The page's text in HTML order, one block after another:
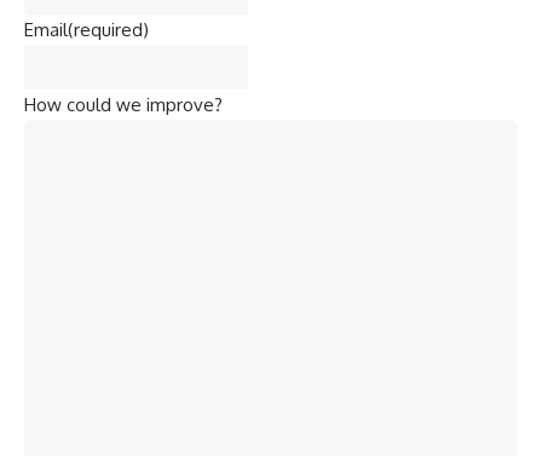
Email(required)
How could we improve?